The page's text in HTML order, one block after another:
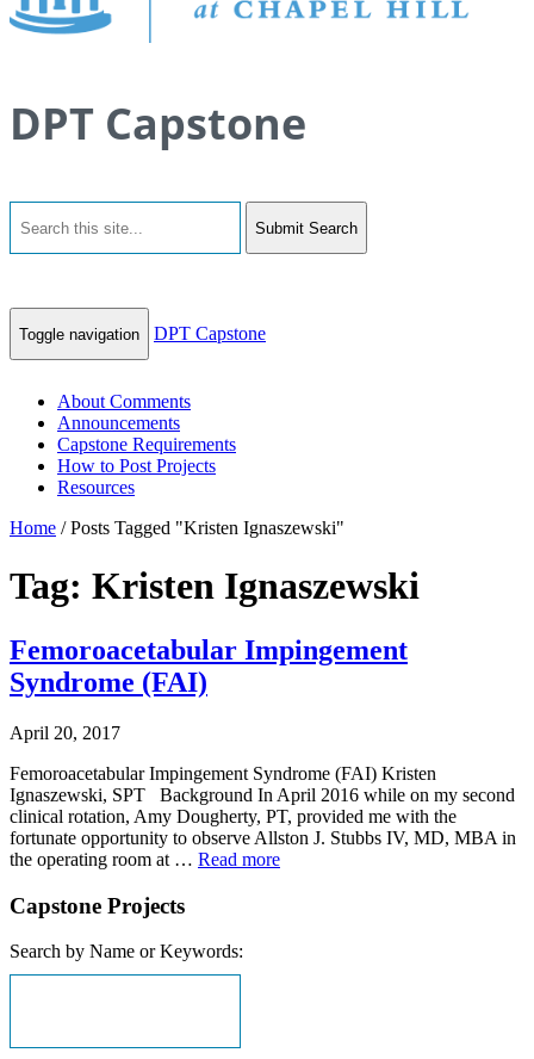
DPT Capstone
Submit Search
Toggle navigation DPT Capstone
About Comments
Announcements
Capstone Requirements
How to Post Projects
Resources
Home /Posts Tagged "Kristen Ignaszewski"
Tag: Kristen Ignaszewski
Femoroacetabular Impingement
Syndrome (FAI)
April 20, 2017
Femoroacetabular Impingement Syndrome (FAI) Kristen
Ignaszewski, SPT Background In April 2016 while on my second
clinical rotation, Amy Dougherty, PT, provided me with the
fortunate opportunity to observe Allston J. Stubbs IV, MD, MBA in
the operating room at … Read more
Capstone Projects
Search by Name or Keywords: